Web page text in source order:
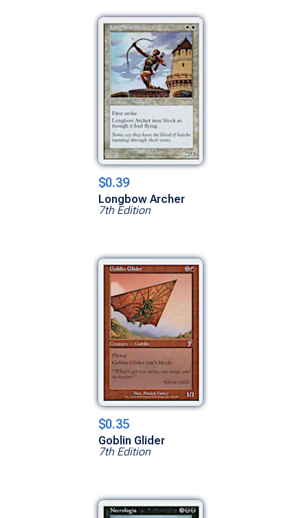
$0.39
Longbow Archer
7th Edition
$0.35
Goblin Glider
7th Edition